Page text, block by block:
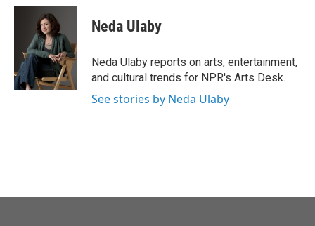
c
k
i
t
t
e
r
n
e
d
I
n
Neda Ulaby
Neda Ulaby reports on arts, entertainment,
and cultural trends for NPR's Arts Desk.
See stories by Neda Ulaby